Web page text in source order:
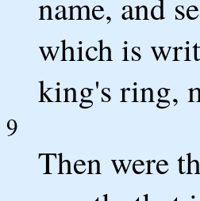
which is
king's ring,
9
Then were